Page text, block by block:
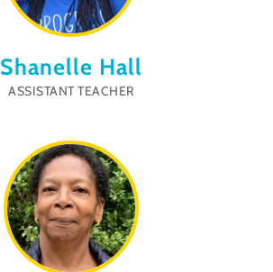
Shanelle Hall
ASSISTANT TEACHER